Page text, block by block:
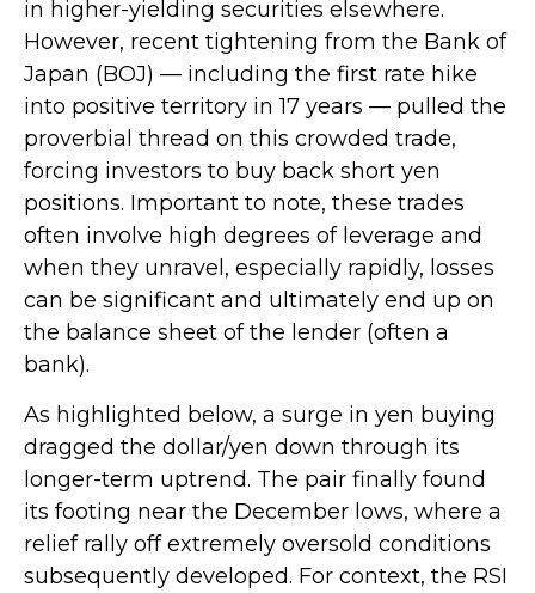
in higher-yielding securities elsewhere.
However, recent tightening from the Bank of
Japan (BOJ) — including the first rate hike
into positive territory in 17 years — pulled the
proverbial thread on this crowded trade,
forcing investors to buy back short yen
positions. Important to note, these trades
often involve high degrees of leverage and
when they unravel, especially rapidly, losses
can be significant and ultimately end up on
the balance sheet of the lender (often a
bank).
As highlighted below, a surge in yen buying
dragged the dollar/yen down through its
longer-term uptrend. The pair finally found
its footing near the December lows, where a
relief rally off extremely oversold conditions
subsequently developed. For context, the RSI